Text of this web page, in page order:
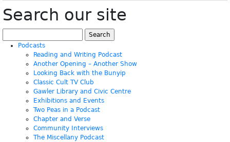
Search our site
for:
Podcasts
Reading and Writing Podcast
Another Opening – Another Show
Looking Back with the Bunyip
Classic Cult TV Club
Gawler Library and Civic Centre
Exhibitions and Events
Two Peas in a Podcast
Chapter and Verse
Community Interviews
The Miscellany Podcast